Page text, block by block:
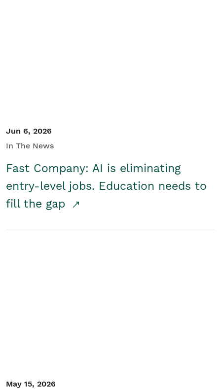
Jun 6, 2026
In The News
Fast Company: AI is eliminating
entry-level jobs. Education needs to
fill the gap
May 15, 2026